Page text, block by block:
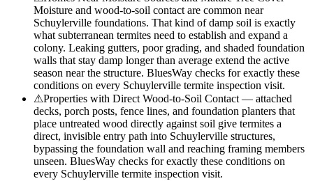
Moisture and wood-to-soil contact are common near
Schuylerville foundations. That kind of damp soil is exactly
what subterranean termites need to establish and expand a
colony. Leaking gutters, poor grading, and shaded foundation
walls that stay damp longer than average extend the active
season near the structure. BluesWay checks for exactly these
conditions on every Schuylerville termite inspection visit.
⚠Properties with Direct Wood-to-Soil Contact — attached
decks, porch posts, fence lines, and foundation planters that
place untreated wood directly against soil give termites a
direct, invisible entry path into Schuylerville structures,
bypassing the foundation wall and reaching framing members
unseen. BluesWay checks for exactly these conditions on
every Schuylerville termite inspection visit.